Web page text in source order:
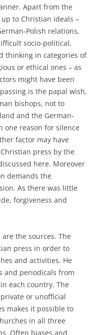
Apart from the
to Christian ideals –
Polish relations,
socio-political,
thinking in categories of
or ethical ones – as
might have been
is the papal wish,
bishops, not to
and the German-
one reason for silence
factor may have
press by the
here. Moreover
demands the
As there was little
forgiveness and
the sources. The
press in order to
and activities. He
and periodicals from
each country. The
or unofficial
makes it possible to
in all three
Often biases and